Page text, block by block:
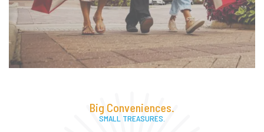
Big Conveniences.
SMALL TREASURES.